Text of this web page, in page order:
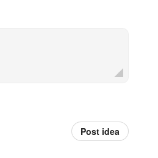
Post idea